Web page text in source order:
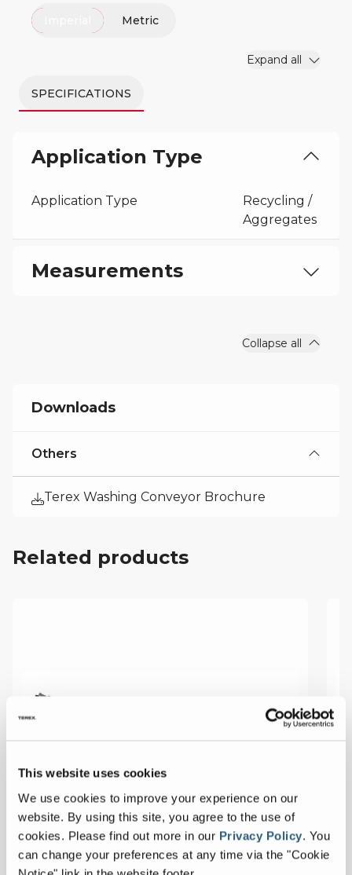
This website uses cookies
We use cookies to improve your experience on our
website. By using this site, you agree to the use of
cookies. Please find out more in our Privacy Policy. You
can change your preferences at any time via the "Cookie
Metric
SPECIFICATIONS
Expand all
Application Type
Application Type
Recycling /
Aggregates
Measurements
Collapse all
Downloads
Others
Terex Washing Conveyor Brochure
Related products